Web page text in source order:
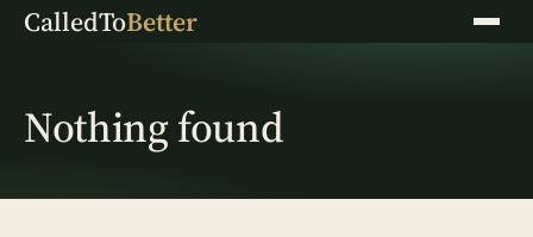
CalledToBetter Menu
Nothing found